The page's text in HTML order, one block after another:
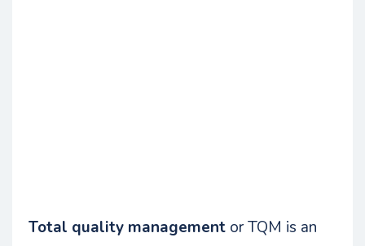
Total quality management or TQM is an